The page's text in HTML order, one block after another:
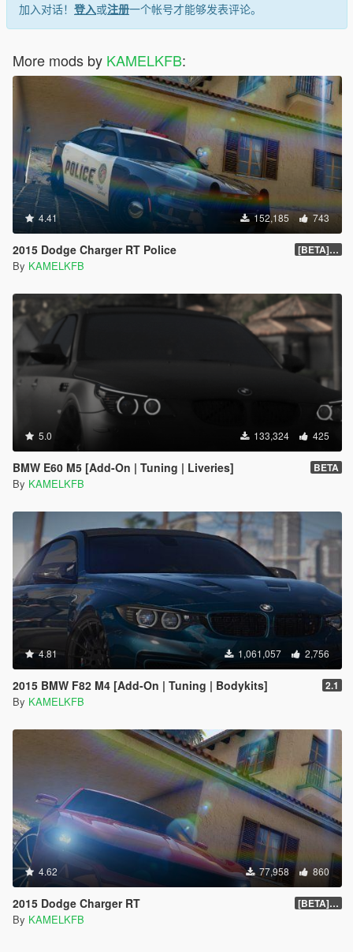
加入对话！ 登入或注册一个帐号才能够发表评论。
More mods by KAMELKFB:
4.41 152,185 743
2015 Dodge Charger RT Police [BETA] 2.0
By KAMELKFB
5.0 133,324 425
BMW E60 M5 [Add-On | Tuning | Liveries] BETA
By KAMELKFB
4.81 1,061,057 2,756
2015 BMW F82 M4 [Add-On | Tuning | Bodykits] 2.1
By KAMELKFB
4.62 77,958 860
2015 Dodge Charger RT [BETA] 1.4
By KAMELKFB